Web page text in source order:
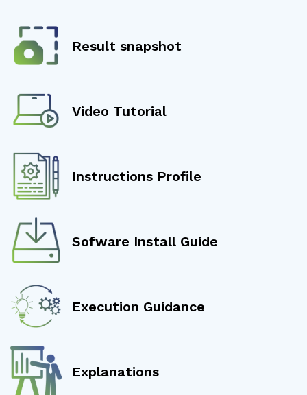
Result snapshot
Video Tutorial
Instructions Profile
Sofware Install Guide
Execution Guidance
Explanations